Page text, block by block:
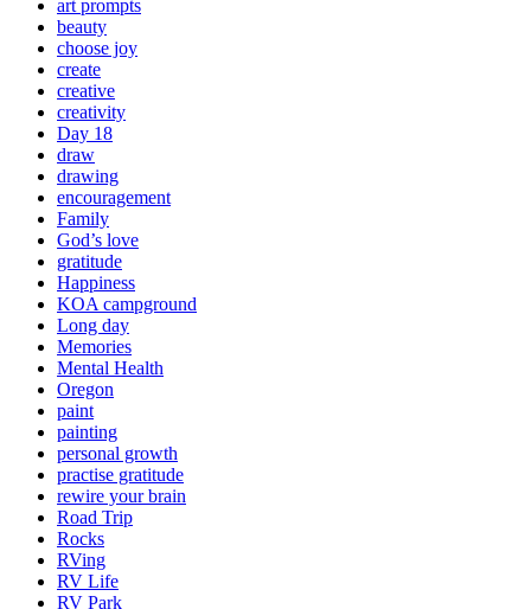
art prompts
beauty
choose joy
create
creative
creativity
Day 18
draw
drawing
encouragement
Family
God’s love
gratitude
Happiness
KOA campground
Long day
Memories
Mental Health
Oregon
paint
painting
personal growth
practise gratitude
rewire your brain
Road Trip
Rocks
RVing
RV Life
RV Park